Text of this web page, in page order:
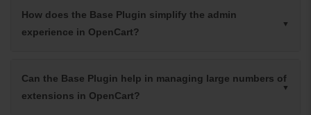
How does the Base Plugin simplify the admin
experience in OpenCart?
Can the Base Plugin help in managing large numbers of
extensions in OpenCart?